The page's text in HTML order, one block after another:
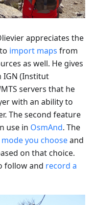
appreciates the
import maps from
as well. He gives
IGN (Institut
servers that he
with an ability to
The second feature
use in OsmAnd. The
you chooseand
on that choice.
follow and record a